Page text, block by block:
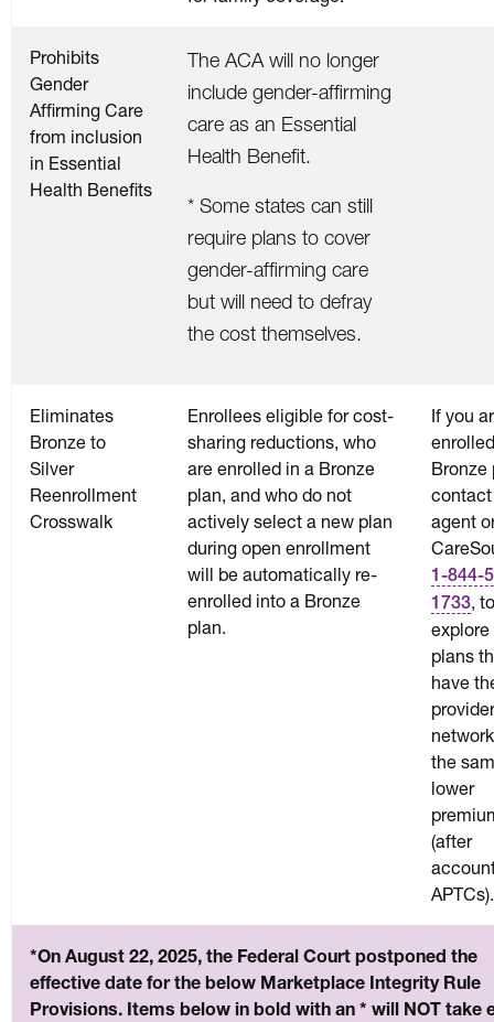
Prohibits
Gender
Affirming Care
from inclusion
in Essential
Health Benefits
The ACA will no longer
include gender-affirming
care as an Essential
Health Benefit.
* Some states can still
require plans to cover
gender-affirming care
but will need to defray
the cost themselves.
Eliminates
Bronze to
Silver
Reenrollment
Crosswalk
Enrollees eligible for cost-
sharing reductions, who
are enrolled in a Bronze
plan, and who do not
actively select a new plan
during open enrollment
will be automatically re-
enrolled into a Bronze
plan.
If you
Bronze
contact
agent
1-844-
1733 , to
explore
plans
have
provider
the
lower
(after
APTCs).
*On August 22, 2025, the Federal Court postponed the
effective date for the below Marketplace Integrity Rule
Provisions. Items below in bold with an * will NOT take